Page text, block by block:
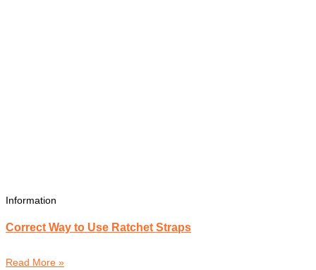
Information
Correct Way to Use Ratchet Straps
Read More »